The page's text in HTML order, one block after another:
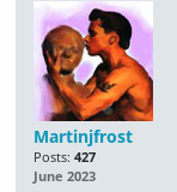
Martinjfrost
Posts: 427
June 2023